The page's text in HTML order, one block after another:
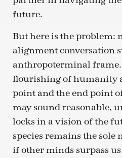
future.
But here is the problem:
alignment conversation
anthropoterminal frame.
flourishing of humanity
point and the end point
may sound reasonable,
locks in a vision of the
species remains the sole
if other minds surpass